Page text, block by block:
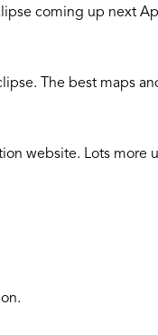
coming up next
The best maps
website. Lots more